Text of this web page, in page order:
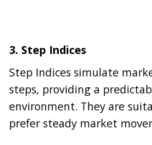
3. Step Indices
Step Indices simulate
steps, providing a
environment. They are
prefer steady market